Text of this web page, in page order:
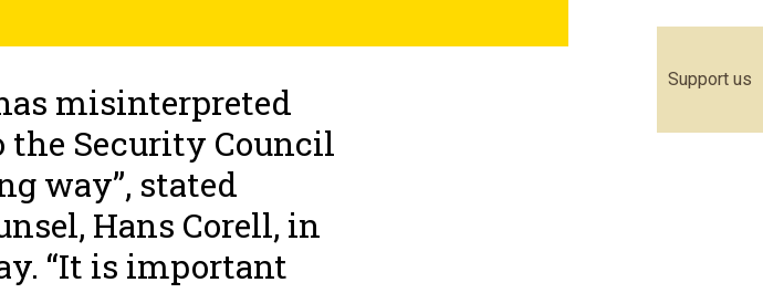
Support us
misinterpreted
Security Council
way”, stated
Hans Corell, in
“It is important